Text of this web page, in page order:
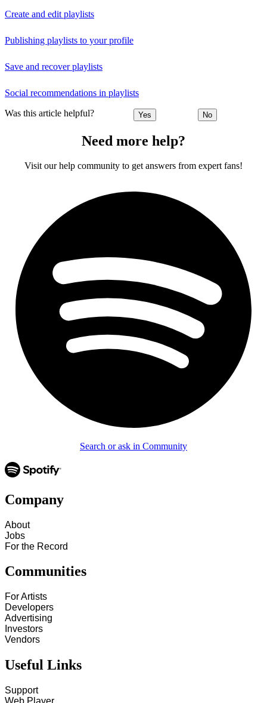
Create and edit playlists
Publishing playlists to your profile
Save and recover playlists
Social recommendations in playlists
Was this article helpful? Yes No
Need more help?
Visit our help community to get answers from expert fans!
Search or ask in Community
Company
About
Jobs
For the Record
Communities
For Artists
Developers
Advertising
Investors
Vendors
Useful Links
Support